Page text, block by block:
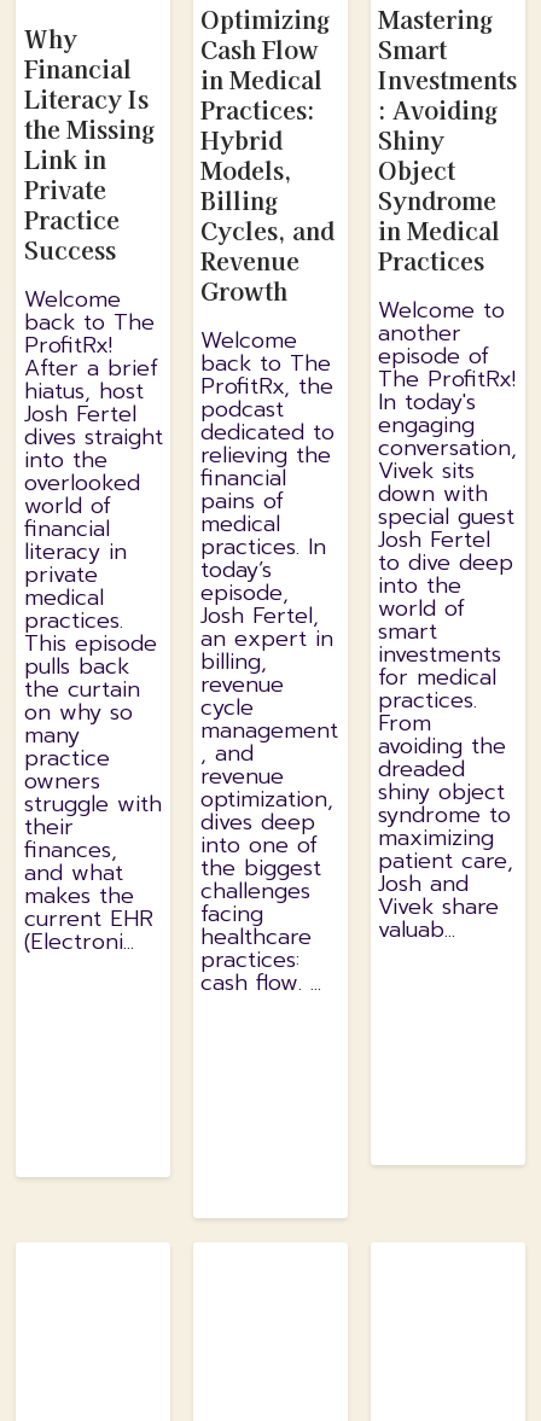
Why
Financial
Literacy Is
the Missing
Link in
Private
Practice
Success
Welcome
back to The
ProfitRx!
After a brief
hiatus, host
Josh Fertel
dives straight
into the
overlooked
world of
financial
literacy in
private
medical
practices.
This episode
pulls back
the curtain
on why so
many
practice
owners
struggle with
their
finances,
and what
makes the
current EHR
(Electroni...
Optimizing
Cash Flow
in Medical
Practices:
Hybrid
Models,
Billing
Cycles, and
Revenue
Growth
Welcome
back to The
ProfitRx, the
podcast
dedicated to
relieving the
financial
pains of
medical
practices. In
today’s
episode,
Josh Fertel,
an expert in
billing,
revenue
cycle
management
, and
revenue
optimization,
dives deep
into one of
the biggest
challenges
facing
healthcare
practices:
cash flow. ...
Mastering
Smart
Investments
: Avoiding
Shiny
Object
Syndrome
in Medical
Practices
Welcome to
another
episode of
The ProfitRx!
In today's
engaging
conversation,
Vivek sits
down with
special guest
Josh Fertel
to dive deep
into the
world of
smart
investments
for medical
practices.
From
avoiding the
dreaded
shiny object
syndrome to
maximizing
patient care,
Josh and
Vivek share
valuab...